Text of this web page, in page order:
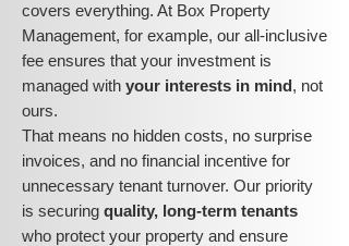
covers everything. At Box Property
Management, for example, our all-inclusive
fee ensures that your investment is
managed with your interests in mind, not
ours.
That means no hidden costs, no surprise
invoices, and no financial incentive for
unnecessary tenant turnover. Our priority
is securing quality, long-term tenants
who protect your property and ensure